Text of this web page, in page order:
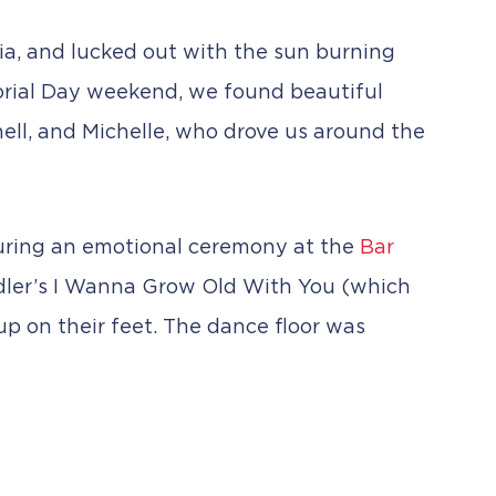
and lucked out with the sun burning
Day weekend, we found beautiful
and Michelle, who drove us around the
an emotional ceremony at the Bar
I Wanna Grow Old With You (which
on their feet. The dance floor was